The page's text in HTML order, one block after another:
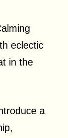
eclectic
in the
a